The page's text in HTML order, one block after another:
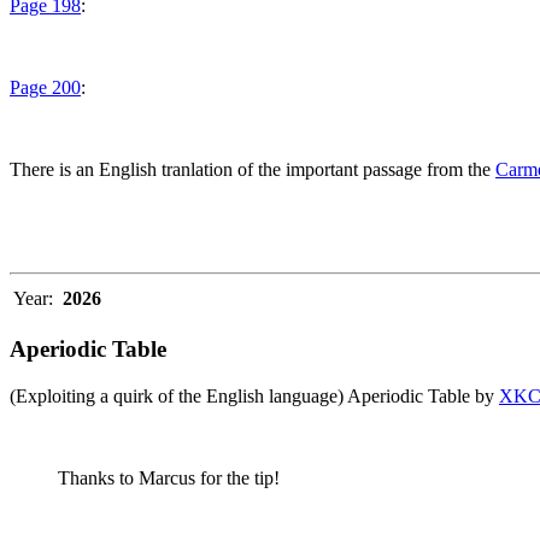
Page 198:
Page 200:
There is an English tranlation of the important passage from the
Year: 2026
Aperiodic Table
(Exploiting a quirk of the English language) Aperiodic Table by
Thanks to Marcus for the tip!